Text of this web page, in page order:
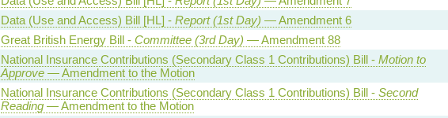
Data (Use and Access) Bill [HL] - Report (1st Day) — Amendment 6
Great British Energy Bill - Committee (3rd Day) — Amendment 88
National Insurance Contributions (Secondary Class 1 Contributions) Bill - Motion to
Approve— Amendment to the Motion
National Insurance Contributions (Secondary Class 1 Contributions) Bill - Second
Reading— Amendment to the Motion